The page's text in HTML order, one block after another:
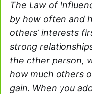
The Law of
by how often and
others’ interests
strong
the other person,
how much others
gain. When you